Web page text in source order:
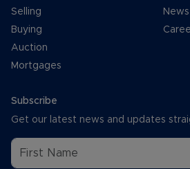
Selling
Buying
Auction
Mortgages
News
Subscribe
Get our latest news and updates